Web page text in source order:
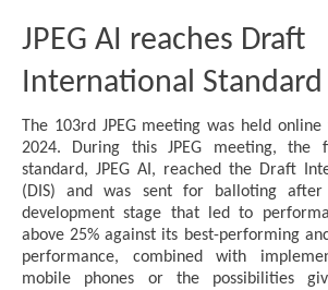
JPEG AI reaches Draft
International Standard
The 103rd JPEG meeting was held
2024. During this JPEG meeting, the
standard, JPEG AI, reached the Draft
(DIS) and was sent for balloting after
development stage that led to
above 25% against its best-performing
performance, combined with
mobile phones or the possibilities